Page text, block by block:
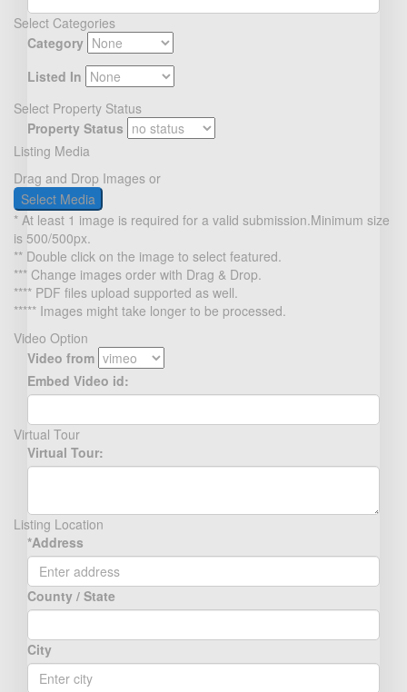
Select Categories
Category
Listed In
Select Property Status
Property Status
Listing Media
Drag and Drop Images or
Select Media
* At least 1 image is required for a valid submission.Minimum size
is 500/500px.
** Double click on the image to select featured.
*** Change images order with Drag & Drop.
**** PDF files upload supported as well.
***** Images might take longer to be processed.
Video Option
Video from
Embed Video id:
Virtual Tour
Virtual Tour:
Listing Location
*Address
County / State
City